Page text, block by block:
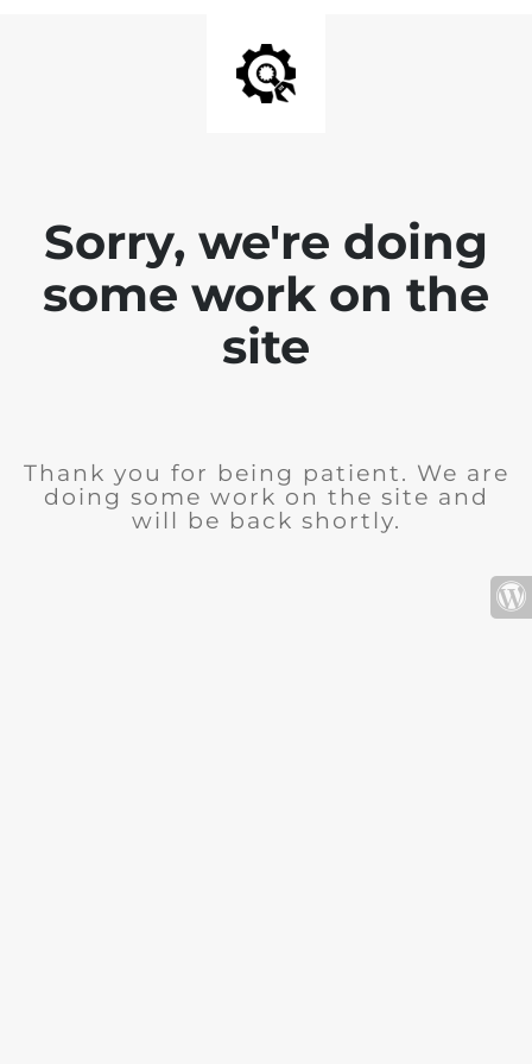
Sorry, we're doing
some work on the
site
Thank you for being patient. We are
doing some work on the site and
will be back shortly.